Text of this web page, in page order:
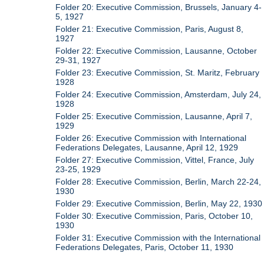
Folder 20: Executive Commission, Brussels, January 4-
5, 1927
Folder 21: Executive Commission, Paris, August 8,
1927
Folder 22: Executive Commission, Lausanne, October
29-31, 1927
Folder 23: Executive Commission, St. Maritz, February
1928
Folder 24: Executive Commission, Amsterdam, July 24,
1928
Folder 25: Executive Commission, Lausanne, April 7,
1929
Folder 26: Executive Commission with International
Federations Delegates, Lausanne, April 12, 1929
Folder 27: Executive Commission, Vittel, France, July
23-25, 1929
Folder 28: Executive Commission, Berlin, March 22-24,
1930
Folder 29: Executive Commission, Berlin, May 22, 1930
Folder 30: Executive Commission, Paris, October 10,
1930
Folder 31: Executive Commission with the International
Federations Delegates, Paris, October 11, 1930